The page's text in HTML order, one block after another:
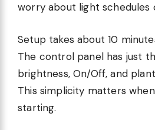
worry about light schedules
Setup takes about 10
The control panel has just
brightness, On/Off, and
This simplicity matters when
starting.